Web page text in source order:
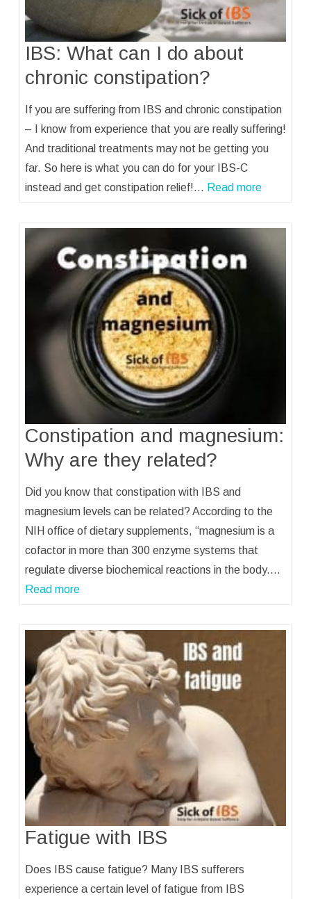
IBS: What can I do about
chronic constipation?
If you are suffering from IBS and chronic constipation
– I know from experience that you are really suffering!
And traditional treatments may not be getting you
far. So here is what you can do for your IBS-C
instead and get constipation relief!… Read more
Constipation and magnesium:
Why are they related?
Did you know that constipation with IBS and
magnesium levels can be related? According to the
NIH office of dietary supplements, “magnesium is a
cofactor in more than 300 enzyme systems that
regulate diverse biochemical reactions in the body.…
Read more
Fatigue with IBS
Does IBS cause fatigue? Many IBS sufferers
experience a certain level of fatigue from IBS